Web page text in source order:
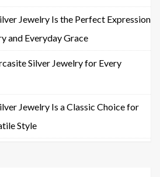
Jewelry Is the Perfect Expression
and Everyday Grace
Silver Jewelry for Every
Jewelry Is a Classic Choice for
Style